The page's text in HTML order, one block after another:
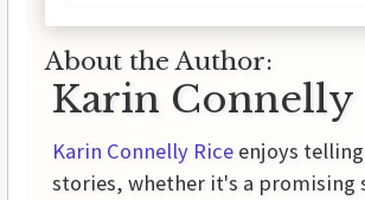
About the Author:
Karin Connelly
Karin Connelly Rice enjoys
stories, whether it's a promising